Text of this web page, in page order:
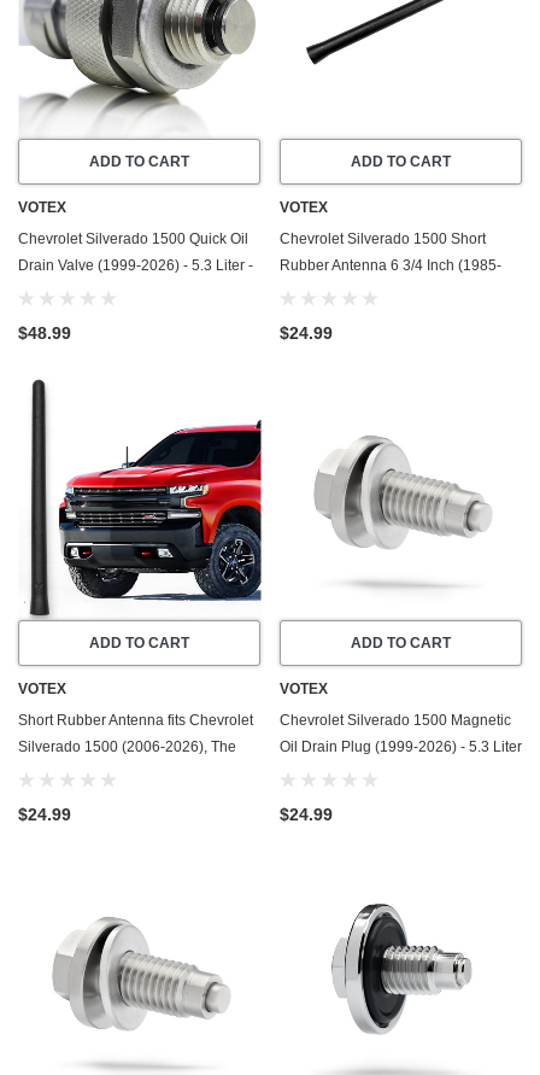
ADD TO CART
VOTEX
Chevrolet Silverado 1500 Quick Oil
Drain Valve (1999-2026) - 5.3 Liter -
8 Cylinder - Made In USA - Stainless
$48.99
ADD TO CART
VOTEX
Chevrolet Silverado 1500 Short
Rubber Antenna 6 3/4 Inch (1985-
2005) - Car Wash Proof - Powerful
Reception
$24.99
ADD TO CART
VOTEX
Short Rubber Antenna fits Chevrolet
Silverado 1500 (2006-2026), The
Original 6 3/4 Inch, Car Wash Proof,
Copper Coil for Enhanced Reception
$24.99
ADD TO CART
VOTEX
Chevrolet Silverado 1500 Magnetic
Oil Drain Plug (1999-2026) - 5.3 Liter
- 8 Cylinder - Made In USA -
$24.99